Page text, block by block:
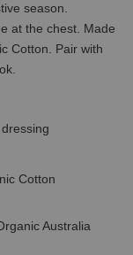
season.
at the chest. Made
Cotton. Pair with
Cotton
Australia